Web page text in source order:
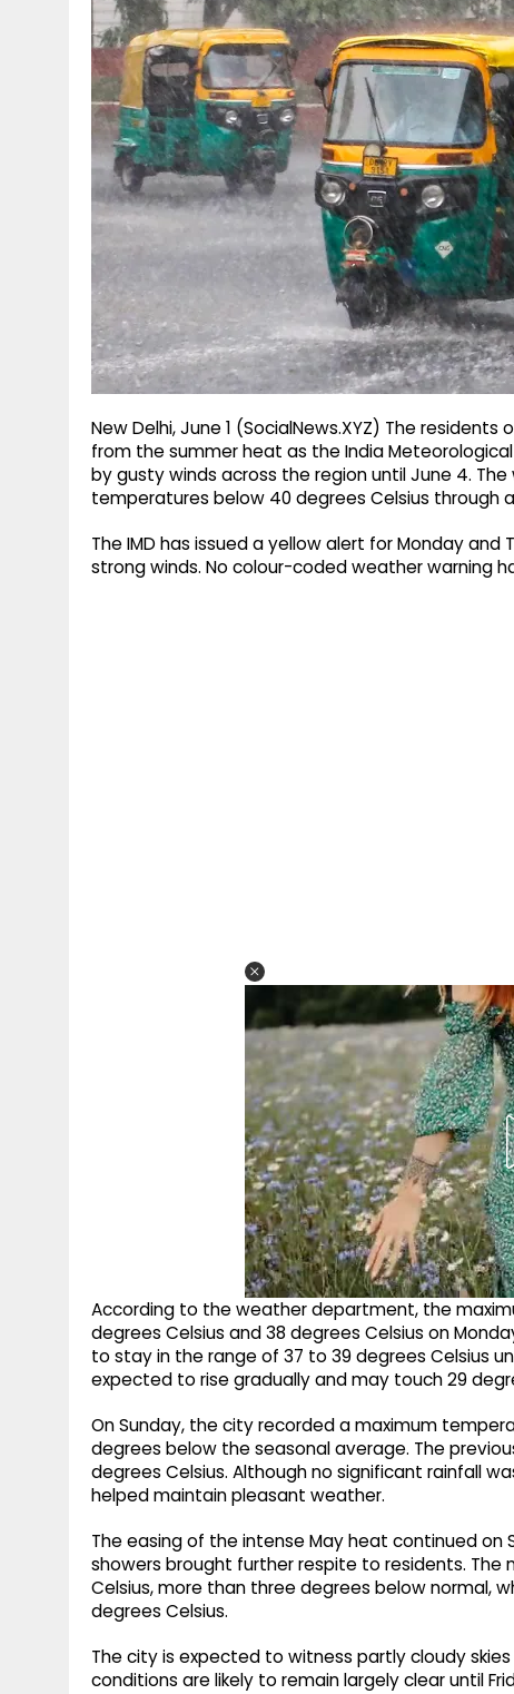
New Delhi, June 1 (SocialNews.XYZ) The
from the summer heat as the India
by gusty winds across the region until June 4.
temperatures below 40 degrees Celsius through
The IMD has issued a yellow alert for Monday
strong winds. No colour-coded weather warning
According to the weather department, the
degrees Celsius and 38 degrees Celsius on
to stay in the range of 37 to 39 degrees Celsius
expected to rise gradually and may touch 29
On Sunday, the city recorded a maximum
degrees below the seasonal average. The
degrees Celsius. Although no significant rainfall
helped maintain pleasant weather.
The easing of the intense May heat continued
showers brought further respite to residents.
Celsius, more than three degrees below normal,
degrees Celsius.
The city is expected to witness partly cloudy
conditions are likely to remain largely clear until